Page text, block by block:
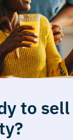
to